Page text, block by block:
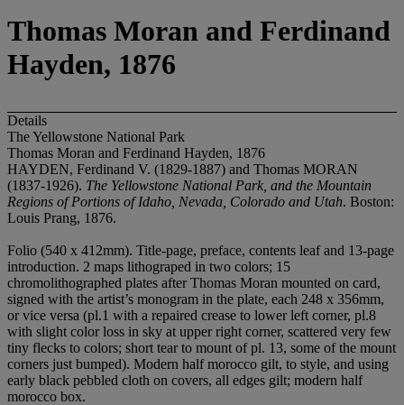
Thomas Moran and Ferdinand
Hayden, 1876
Details
The Yellowstone National Park
Thomas Moran and Ferdinand Hayden, 1876
HAYDEN, Ferdinand V. (1829-1887) and Thomas MORAN
(1837-1926). The Yellowstone National Park, and the Mountain
Regions of Portions of Idaho, Nevada, Colorado and Utah. Boston:
Louis Prang, 1876.
Folio (540 x 412mm). Title-page, preface, contents leaf and 13-page
introduction. 2 maps lithograped in two colors; 15
chromolithographed plates after Thomas Moran mounted on card,
signed with the artist’s monogram in the plate, each 248 x 356mm,
or vice versa (pl.1 with a repaired crease to lower left corner, pl.8
with slight color loss in sky at upper right corner, scattered very few
tiny flecks to colors; short tear to mount of pl. 13, some of the mount
corners just bumped). Modern half morocco gilt, to style, and using
early black pebbled cloth on covers, all edges gilt; modern half
morocco box.